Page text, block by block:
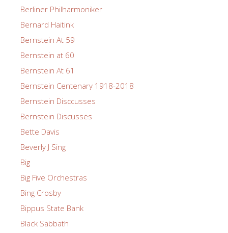
Berliner Philharmoniker
Bernard Haitink
Bernstein At 59
Bernstein at 60
Bernstein At 61
Bernstein Centenary 1918-2018
Bernstein Disccusses
Bernstein Discusses
Bette Davis
Beverly J Sing
Big
Big Five Orchestras
Bing Crosby
Bippus State Bank
Black Sabbath